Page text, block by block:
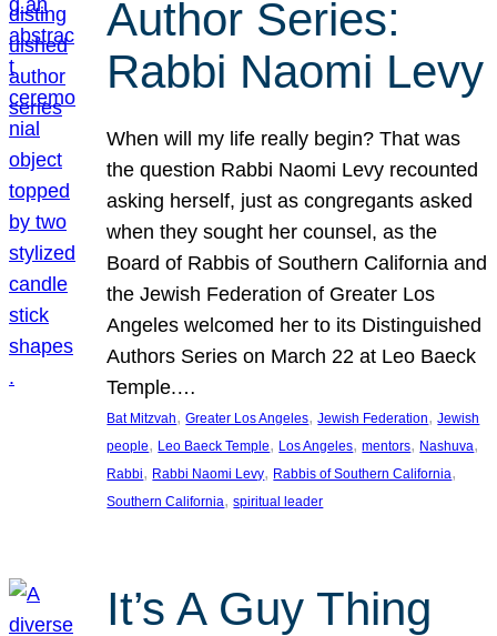
Author Series:
Rabbi Naomi Levy
When will my life really begin? That was
the question Rabbi Naomi Levy recounted
asking herself, just as congregants asked
when they sought her counsel, as the
Board of Rabbis of Southern California and
the Jewish Federation of Greater Los
Angeles welcomed her to its Distinguished
Authors Series on March 22 at Leo Baeck
Temple.…
Bat Mitzvah, Greater Los Angeles, Jewish Federation, Jewish
people, Leo Baeck Temple, Los Angeles, mentors, Nashuva
Rabbi, Rabbi Naomi Levy, Rabbis of Southern California
Southern California, spiritual leader
It’s A Guy Thing